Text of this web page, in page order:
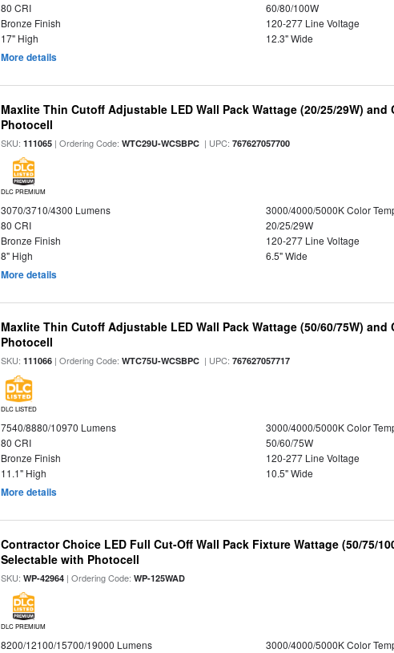
80 CRI
60/80/100W
Bronze Finish
120-277 Line Voltage
17" High
12.3" Wide
More details
Maxlite Thin Cutoff Adjustable LED Wall Pack Wattage (20/25/29W) and
Photocell
SKU:111065 | Ordering Code:WTC29U-WCSBPC | UPC:767627057700
DLC PREMIUM
3070/3710/4300 Lumens
3000/4000/5000K Color
80 CRI
20/25/29W
Bronze Finish
120-277 Line Voltage
8" High
6.5" Wide
More details
Maxlite Thin Cutoff Adjustable LED Wall Pack Wattage (50/60/75W) and
Photocell
SKU:111066 | Ordering Code:WTC75U-WCSBPC | UPC:767627057717
DLC LISTED
7540/8880/10970 Lumens
3000/4000/5000K Color
80 CRI
50/60/75W
Bronze Finish
120-277 Line Voltage
11.1" High
10.5" Wide
More details
Contractor Choice LED Full Cut-Off Wall Pack Fixture Wattage (50/75/
Selectable with Photocell
SKU:WP-42964 | Ordering Code:WP-125WAD
DLC PREMIUM
8200/12100/15700/19000 Lumens 3000/4000/5000K Color